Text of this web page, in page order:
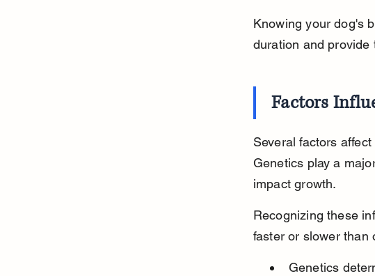
Knowing your dog's
duration and provide
Factors
Several factors
Genetics play a
impact growth.
Recognizing these
faster or slower than
Genetics